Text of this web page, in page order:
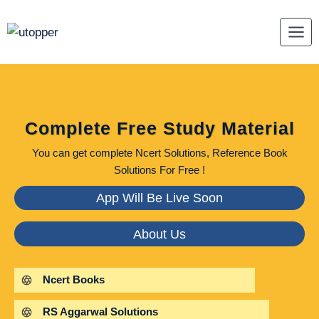
to
Complete Free Study Material
You can get complete Ncert Solutions, Reference Book
Solutions For Free !
App Will Be Live Soon
About Us
Ncert Books
RS Aggarwal Solutions